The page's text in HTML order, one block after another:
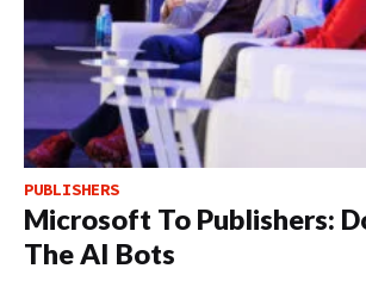
PUBLISHERS
Microsoft To Publishers:
The AI Bots